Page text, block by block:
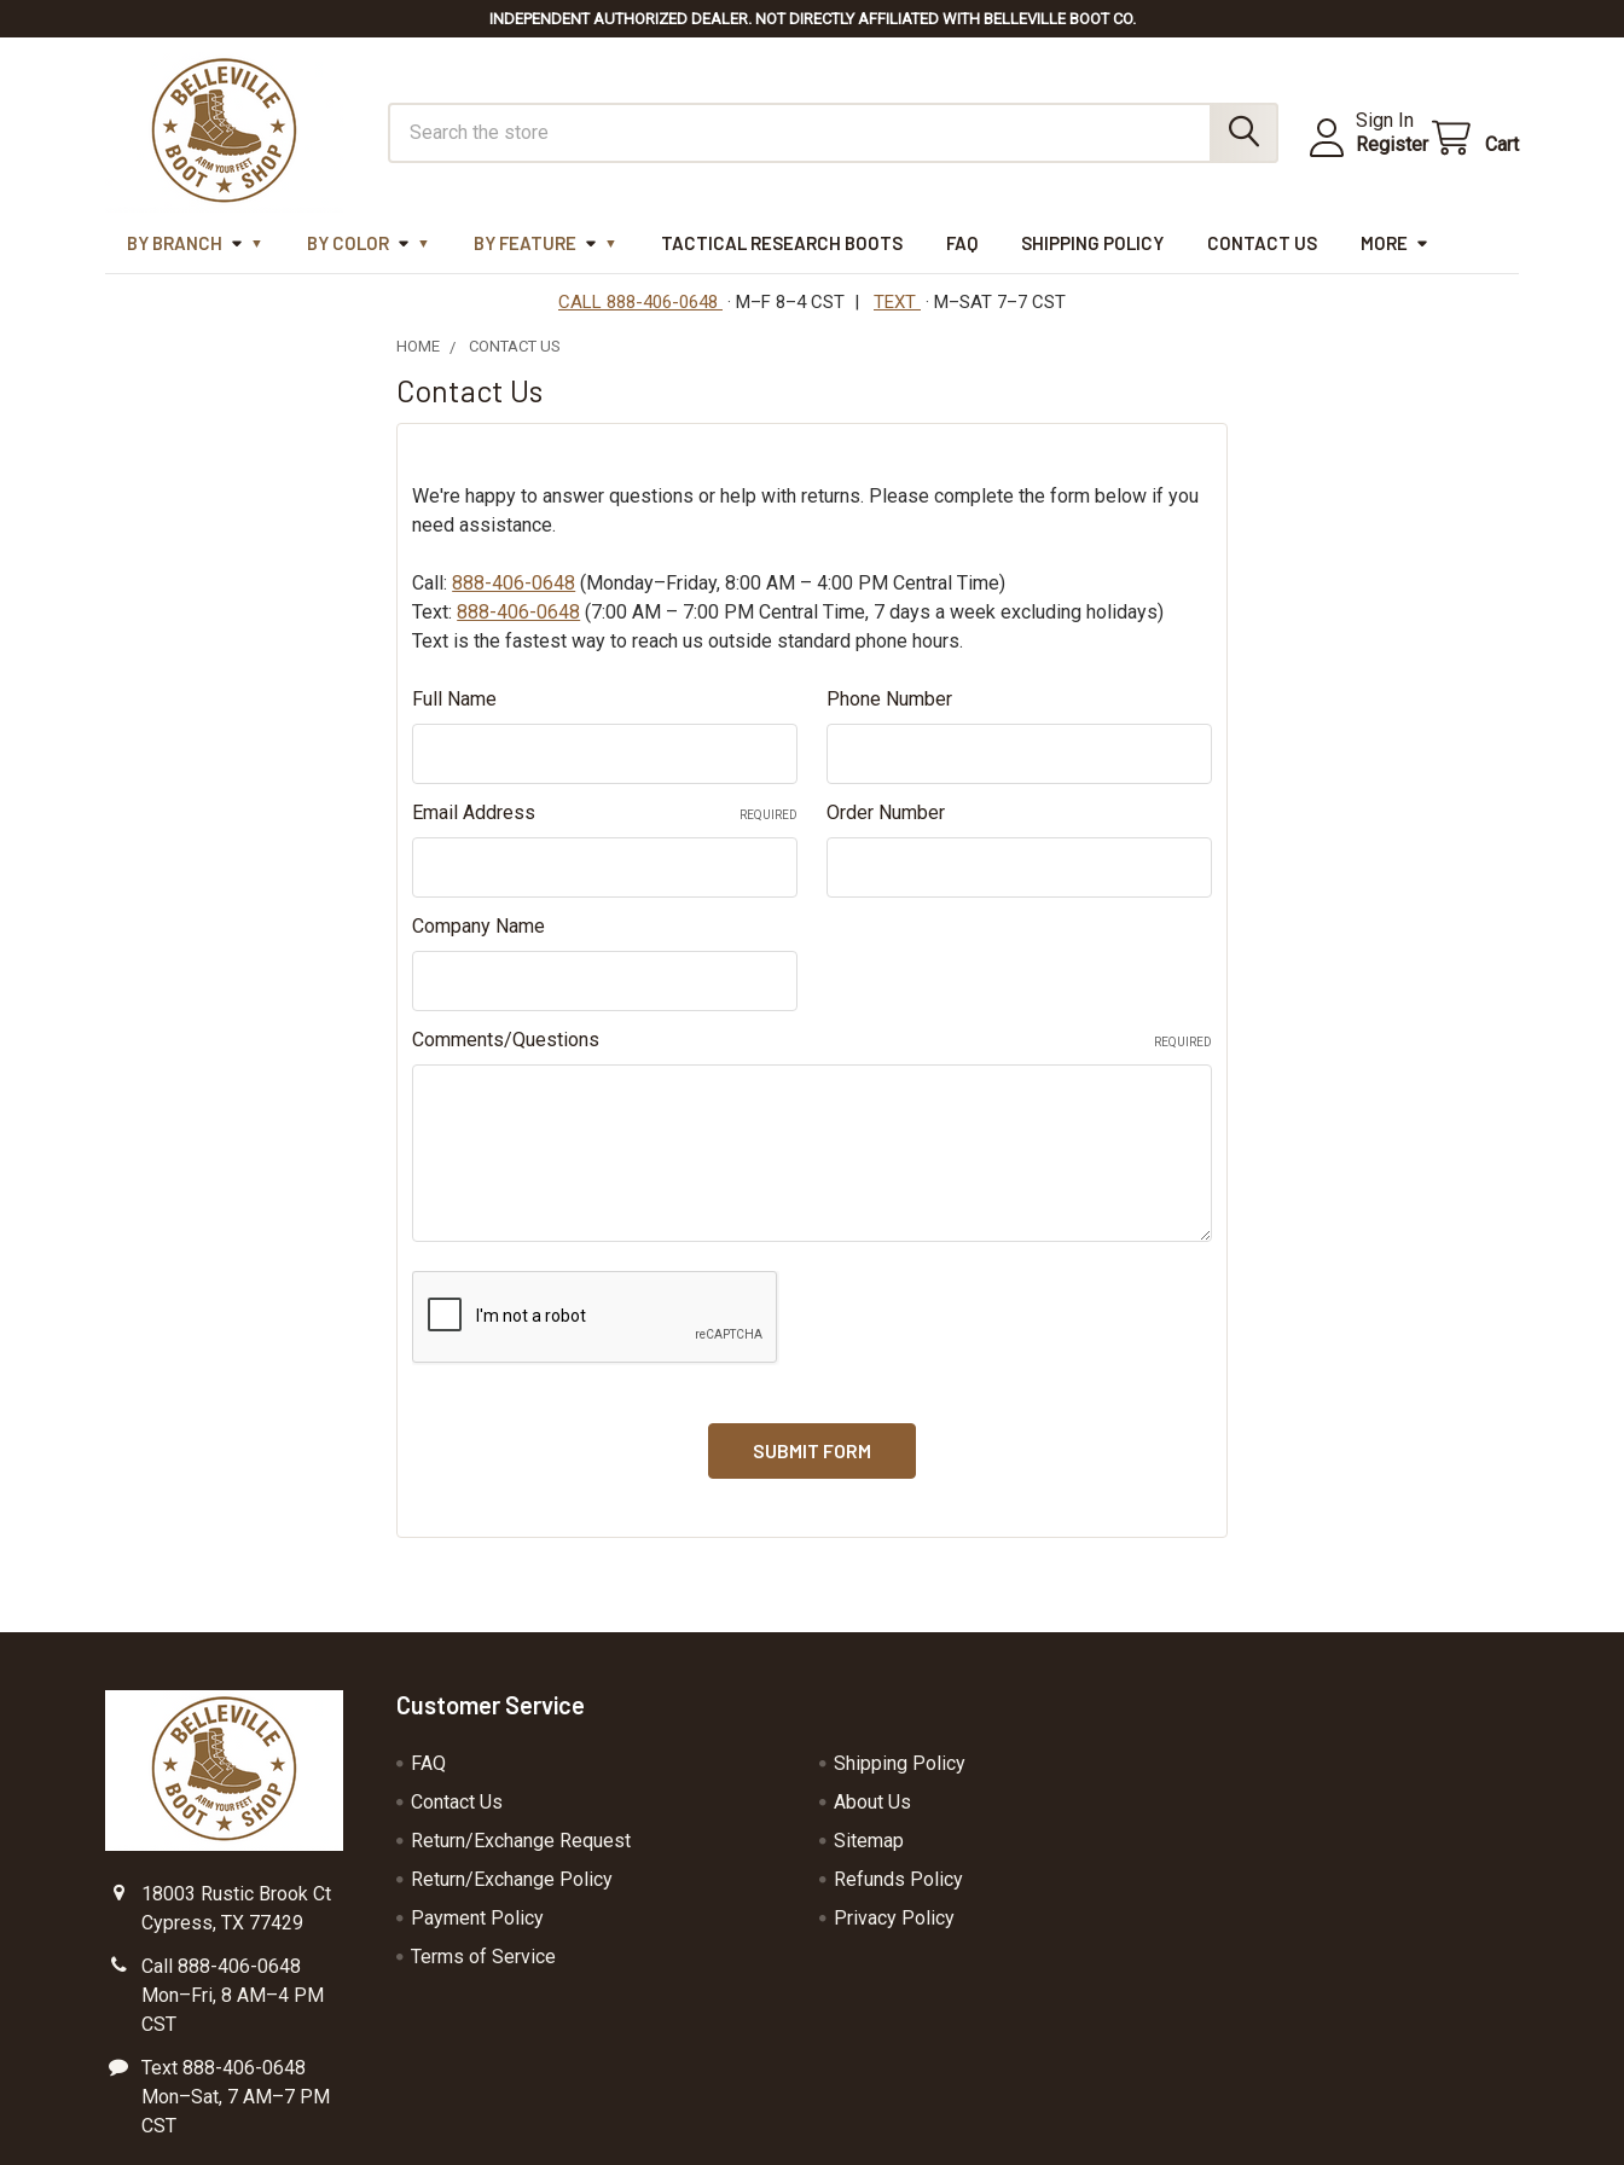
INDEPENDENT AUTHORIZED DEALER. NOT DIRECTLY AFFILIATED WITH BELLEVILLE BOOT CO.
Sign In
Register
Cart
BY BRANCH BY COLOR BY FEATURE TACTICAL RESEARCH BOOTS FAQ SHIPPING POLICY CONTACT US MORE
CALL 888-406-0648 · M–F 8–4 CST | TEXT · M–SAT 7–7 CST
HOME CONTACT US
Contact Us
We're happy to answer questions or help with returns. Please complete the form below if you
need assistance.
Call:888-406-0648 (Monday–Friday, 8:00 AM – 4:00 PM Central Time)
Text:888-406-0648 (7:00 AM – 7:00 PM Central Time, 7 days a week excluding holidays)
Text is the fastest way to reach us outside standard phone hours.
Full Name Phone Number
Email Address REQUIRED Order Number
Company Name
Comments/Questions REQUIRED
18003 Rustic Brook Ct
Cypress, TX 77429
Call 888-406-0648
Mon–Fri, 8 AM–4 PM
CST
Text 888-406-0648
Mon–Sat, 7 AM–7 PM
CST
Customer Service
FAQ
Shipping Policy
Contact Us
About Us
Return/Exchange Request
Sitemap
Return/Exchange Policy
Refunds Policy
Payment Policy
Privacy Policy
Terms of Service